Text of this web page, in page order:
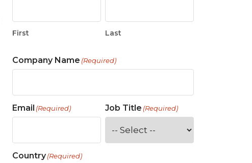
First Last
Company Name (Required)
Email (Required) Job Title (Required)
Country(Required)